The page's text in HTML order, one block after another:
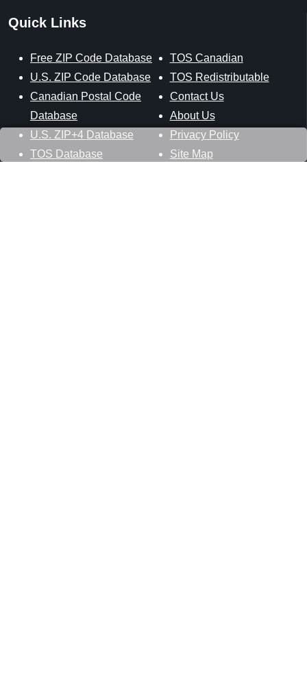
Quick Links
Free ZIP Code Database
U.S. ZIP Code Database
Canadian Postal Code
Database
U.S. ZIP+4 Database
TOS Database
TOS Canadian
TOS Redistributable
Contact Us
About Us
Privacy Policy
Site Map